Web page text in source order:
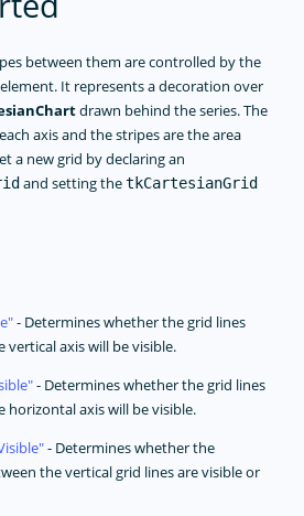
between them are controlled by the
element. It represents a decoration over
drawn behind the series. The
axis and the stripes are the area
a new grid by declaring an
and setting thetkCartesianGrid
- Determines whether the grid lines
vertical axis will be visible.
- Determines whether the grid lines
horizontal axis will be visible.
- Determines whether the
the vertical grid lines are visible or